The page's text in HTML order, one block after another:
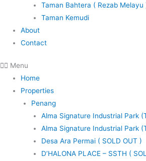
Taman Bahtera ( Rezab Melayu
Taman Kemudi
About
Contact
Menu
Home
Properties
Penang
Alma Signature Industrial Park
Alma Signature Industrial Park
Desa Ara Permai ( SOLD OUT )
D’HALONA PLACE – SSTH (